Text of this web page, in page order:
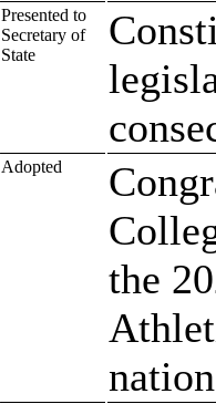
Presented to
Secretary of
State
Adopted
the